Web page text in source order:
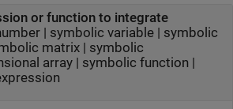
or function to integrate
| symbolic variable| symbolic
matrix| symbolic
array| symbolic function